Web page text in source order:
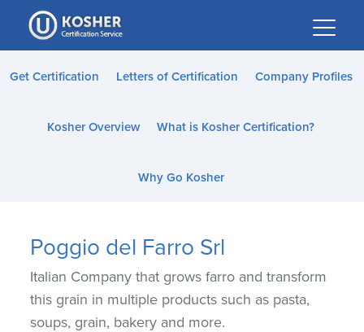
Please
note:
This
website
accessibility
Get Certification Letters of Certification Company Profiles
Kosher Overview What is Kosher Certification?
Why Go Kosher
Poggio del Farro Srl
Italian Company that grows farro and transform
this grain in multiple products such as pasta,
soups, grain, bakery and more.